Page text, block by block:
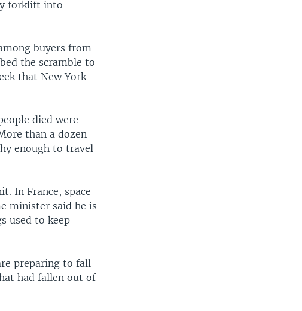
forklift into
buyers from
the scramble to
that New York
died were
than a dozen
enough to travel
In France, space
minister said he is
used to keep
preparing to fall
had fallen out of